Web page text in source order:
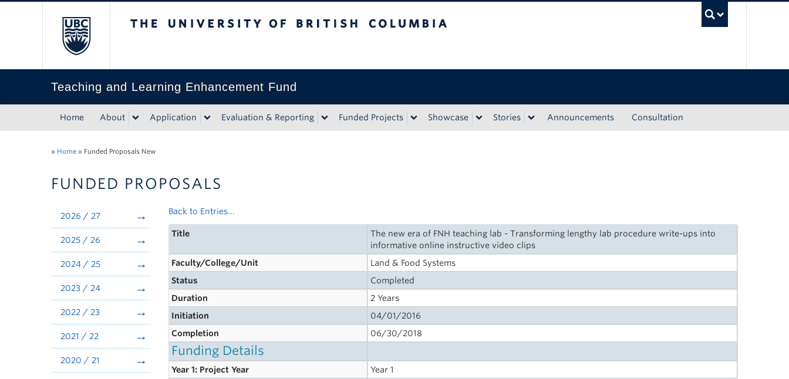
Teaching and Learning Enhancement Fund
Home About Application Evaluation & Reporting Funded Projects Showcase Stories Announcements Consultation
» Home » Funded Proposals New
FUNDED PROPOSALS
2026 / 27
2025 / 26
2024 / 25
2023 / 24
2022 / 23
2021 / 22
2020 / 21
Back to Entries...
Title
The new era of FNH teaching lab - Transforming lengthy lab procedure write-ups into
informative online instructive video clips
Faculty/College/Unit
Land & Food Systems
Status
Completed
Duration
2 Years
Initiation
04/01/2016
Completion
06/30/2018
Funding Details
Year 1: Project Year
Year 1